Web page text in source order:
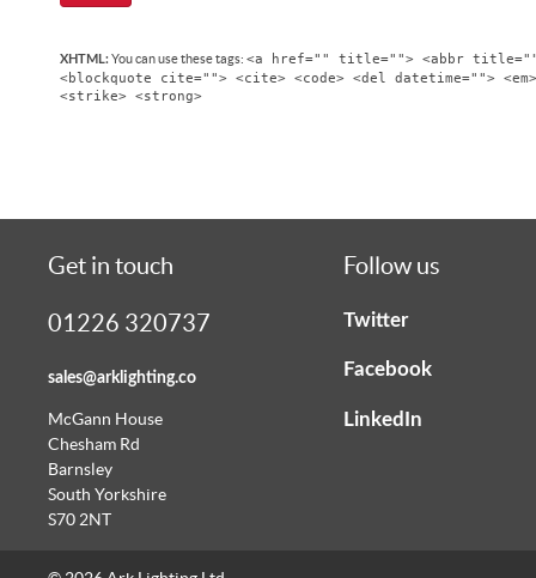
XHTML: You can use these tags: <a href="" title=""> <abbr
<blockquote cite=""> <cite> <code> <del datetime="">
<strike> <strong>
Get in touch
01226 320737
sales@arklighting.co
McGann House
Chesham Rd
Barnsley
South Yorkshire
S70 2NT
Follow us
Twitter
Facebook
LinkedIn